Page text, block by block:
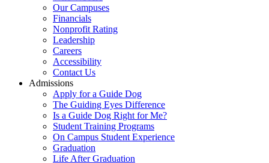
Our Campuses
Financials
Nonprofit Rating
Leadership
Careers
Accessibility
Contact Us
Admissions
Apply for a Guide Dog
The Guiding Eyes Difference
Is a Guide Dog Right for Me?
Student Training Programs
On Campus Student Experience
Graduation
Life After Graduation